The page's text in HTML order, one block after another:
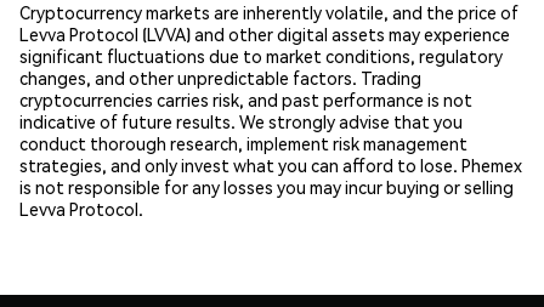
Cryptocurrency markets are inherently volatile, and the price of
Levva Protocol (LVVA) and other digital assets may experience
significant fluctuations due to market conditions, regulatory
changes, and other unpredictable factors. Trading
cryptocurrencies carries risk, and past performance is not
indicative of future results. We strongly advise that you
conduct thorough research, implement risk management
strategies, and only invest what you can afford to lose. Phemex
is not responsible for any losses you may incur buying or selling
Levva Protocol.